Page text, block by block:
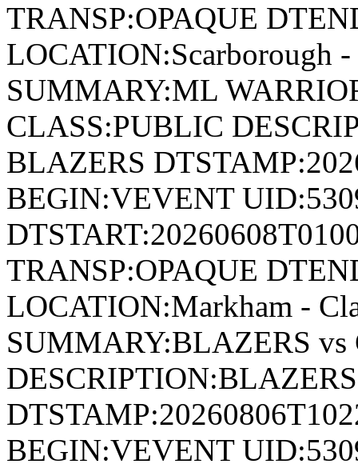
TRANSP:OPAQUE
LOCATION:Scarborough -
SUMMARY:ML
CLASS:PUBLIC
BLAZERS
BEGIN:VEVENT
TRANSP:OPAQUE
LOCATION:Markham -
SUMMARY:BLAZERS
BEGIN:VEVENT